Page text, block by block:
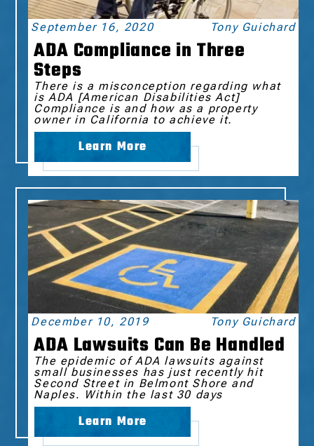
September 16, 2020 Tony Guichard
ADA Compliance in Three
Steps
There is a misconception regarding what
is ADA [American Disabilities Act]
Compliance is and how as a property
owner in California to achieve it.
Learn More
December 10, 2019 Tony Guichard
ADA Lawsuits Can Be Handled
The epidemic of ADA lawsuits against
small businesses has just recently hit
Second Street in Belmont Shore and
Naples. Within the last 30 days
Learn More